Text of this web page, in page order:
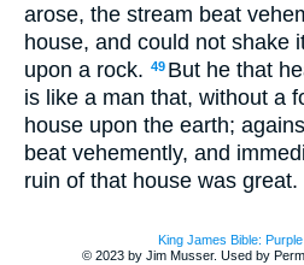
arose, the stream beat
house, and could not shake
upon a rock. 49 But he that
is like a man that, without a
house upon the earth;
beat vehemently, and
ruin of that house was great.
King James Bible:
© 2023 by Jim Musser. Used by